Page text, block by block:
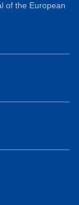
of the European